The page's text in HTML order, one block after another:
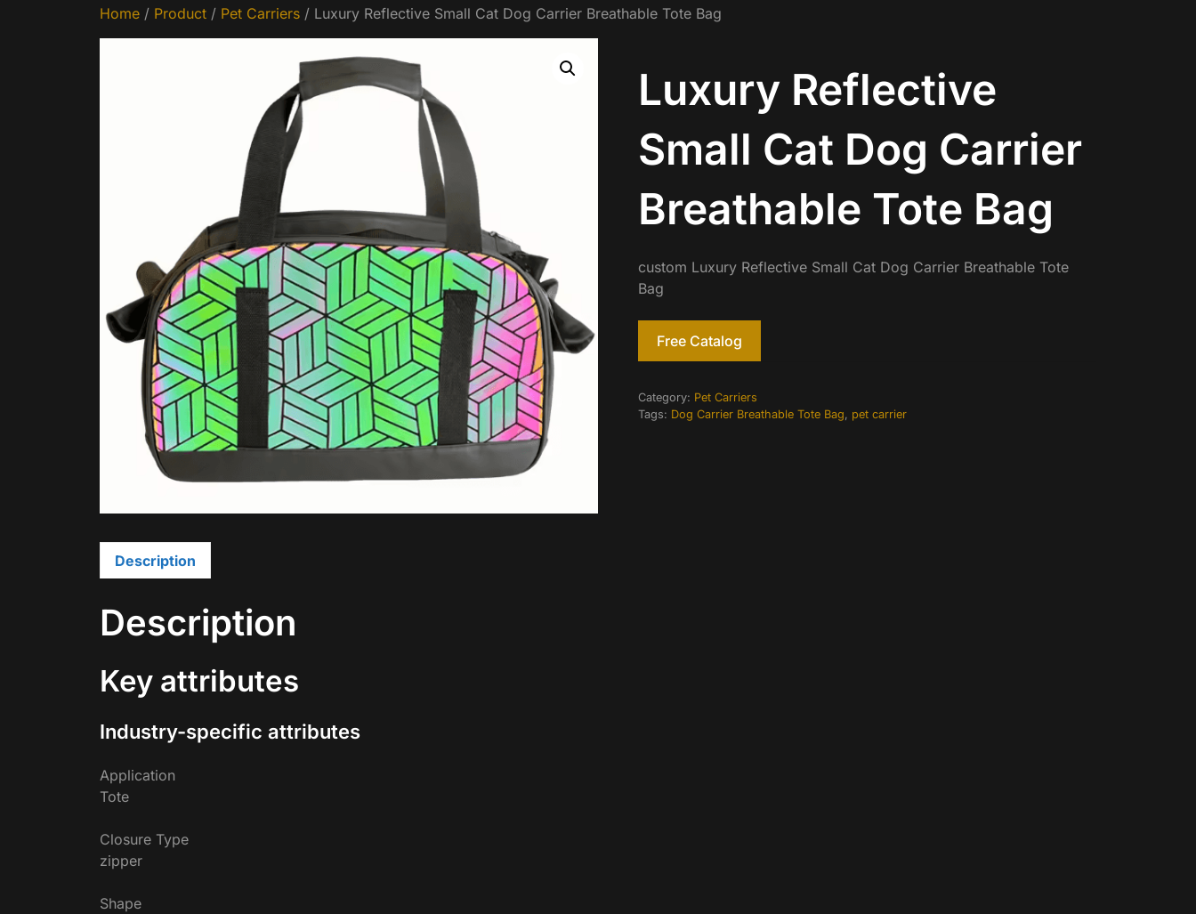
Home / Product / Pet Carriers / Luxury Reflective Small Cat Dog Carrier Breathable Tote Bag
Luxury Reflective
Small Cat Dog Carrier
Breathable Tote Bag
custom Luxury Reflective Small Cat Dog Carrier Breathable Tote
Bag
Free Catalog
Category: Pet Carriers
Tags: Dog Carrier Breathable Tote Bag, pet carrier
Description
Description
Key attributes
Industry-specific attributes
Application
Tote
Closure Type
zipper
Shape